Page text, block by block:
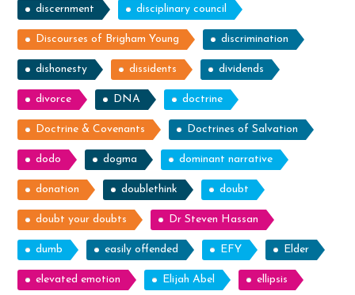
discernment disciplinary council
Discourses of Brigham Young discrimination
dishonesty dissidents dividends
divorce DNA doctrine
Doctrine & Covenants Doctrines of Salvation
dodo dogma dominant narrative
donation doublethink doubt
doubt your doubts Dr Steven Hassan
dumb easily offended EFY Elder
elevated emotion Elijah Abel ellipsis